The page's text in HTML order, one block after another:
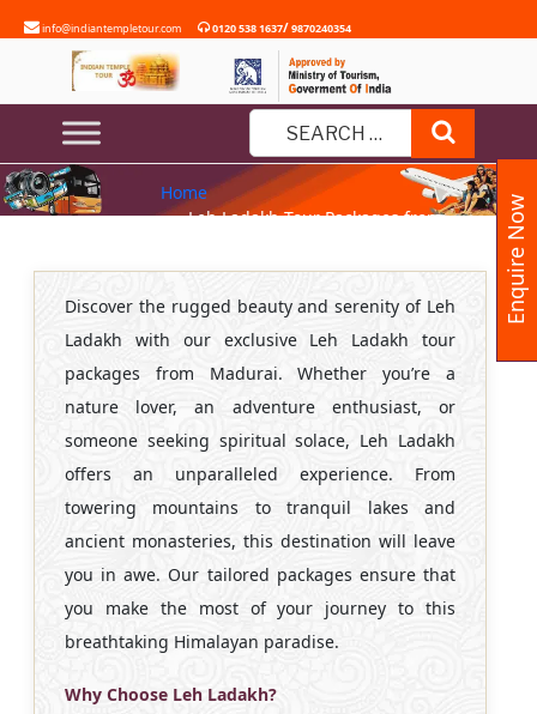
to
info@indiantempletour.com 0120 538 1637/9870240354
Search
for:
LEH LADAKH TOUR PACKAGES
FROM MADURAI
Home
» Leh Ladakh Tour Packages from
Discover the rugged beauty and serenity of Leh
Ladakh with our exclusive Leh Ladakh tour
packages from Madurai. Whether you’re a
nature lover, an adventure enthusiast, or
someone seeking spiritual solace, Leh Ladakh
offers an unparalleled experience. From
towering mountains to tranquil lakes and
ancient monasteries, this destination will leave
you in awe. Our tailored packages ensure that
you make the most of your journey to this
breathtaking Himalayan paradise.
Why Choose Leh Ladakh?
Enquire Now